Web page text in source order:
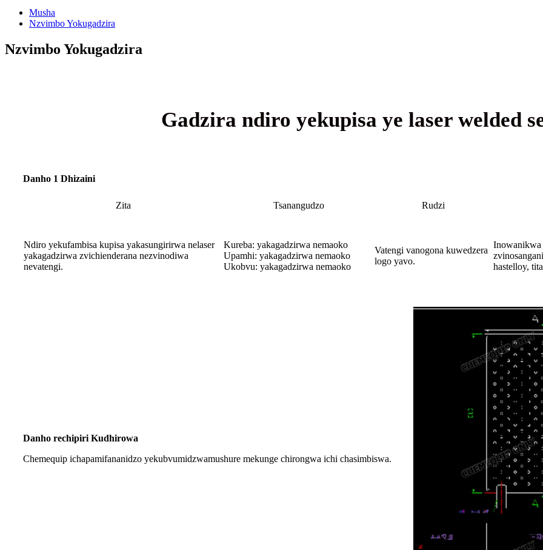
Musha
Nzvimbo Yokugadzira
Nzvimbo Yokugadzira
Gadzira ndiro yekupisa ye laser welded
Danho 1 Dhizaini
Zita Tsanangudzo Rudzi
Ndiro yekufambisa kupisa yakasungirirwa nelaser
yakagadzirwa zvichienderana nezvinodiwa
nevatengi.
Kureba: yakagadzirwa nemaoko
Upamhi: yakagadzirwa nemaoko
Ukobvu: yakagadzirwa nemaoko
Vatengi vanogona kuwedzera
logo yavo.
Inowanikwa
hastelloy,
Danho rechipiri Kudhirowa
Chemequip ichapamifananidzo yekubvumidzwamushure mekunge chirongwa ichi chasimbiswa.